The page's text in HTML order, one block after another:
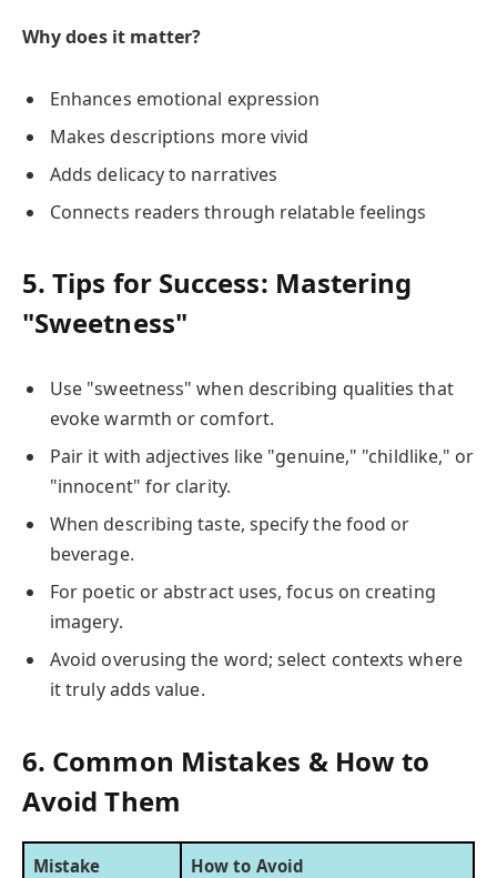
Why does it matter?
Enhances emotional expression
Makes descriptions more vivid
Adds delicacy to narratives
Connects readers through relatable feelings
5. Tips for Success: Mastering
"Sweetness"
Use "sweetness" when describing qualities that
evoke warmth or comfort.
Pair it with adjectives like "genuine," "childlike," or
"innocent" for clarity.
When describing taste, specify the food or
beverage.
For poetic or abstract uses, focus on creating
imagery.
Avoid overusing the word; select contexts where
it truly adds value.
6. Common Mistakes & How to
Avoid Them
Mistake How to Avoid